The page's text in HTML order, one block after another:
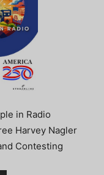
in Radio
Harvey Nagler
Contesting